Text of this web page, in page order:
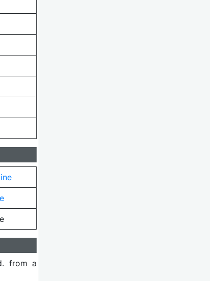
from a